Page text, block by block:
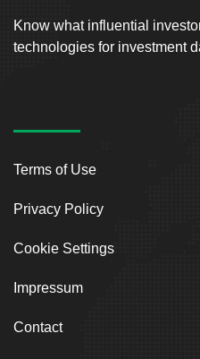
Know what influential
technologies for investment
Terms of Use
Privacy Policy
Cookie Settings
Impressum
Contact